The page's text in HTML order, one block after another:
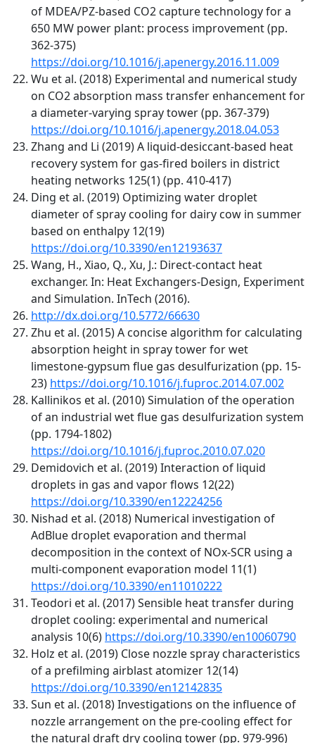
of MDEA/PZ-based CO2 capture technology for a
650 MW power plant: process improvement (pp.
362-375)
https://doi.org/10.1016/j.apenergy.2016.11.009
Wu et al. (2018) Experimental and numerical study
on CO2 absorption mass transfer enhancement for
a diameter-varying spray tower (pp. 367-379)
https://doi.org/10.1016/j.apenergy.2018.04.053
Zhang and Li (2019) A liquid-desiccant-based heat
recovery system for gas-fired boilers in district
heating networks 125(1) (pp. 410-417)
Ding et al. (2019) Optimizing water droplet
diameter of spray cooling for dairy cow in summer
based on enthalpy 12(19)
https://doi.org/10.3390/en12193637
Wang, H., Xiao, Q., Xu, J.: Direct-contact heat
exchanger. In: Heat Exchangers-Design, Experiment
and Simulation. InTech (2016).
http://dx.doi.org/10.5772/66630
Zhu et al. (2015) A concise algorithm for calculating
absorption height in spray tower for wet
limestone-gypsum flue gas desulfurization (pp. 15-
23) https://doi.org/10.1016/j.fuproc.2014.07.002
Kallinikos et al. (2010) Simulation of the operation
of an industrial wet flue gas desulfurization system
(pp. 1794-1802)
https://doi.org/10.1016/j.fuproc.2010.07.020
Demidovich et al. (2019) Interaction of liquid
droplets in gas and vapor flows 12(22)
https://doi.org/10.3390/en12224256
Nishad et al. (2018) Numerical investigation of
AdBlue droplet evaporation and thermal
decomposition in the context of NOx-SCR using a
multi-component evaporation model 11(1)
https://doi.org/10.3390/en11010222
Teodori et al. (2017) Sensible heat transfer during
droplet cooling: experimental and numerical
analysis 10(6) https://doi.org/10.3390/en10060790
Holz et al. (2019) Close nozzle spray characteristics
of a prefilming airblast atomizer 12(14)
https://doi.org/10.3390/en12142835
Sun et al. (2018) Investigations on the influence of
nozzle arrangement on the pre-cooling effect for
the natural draft dry cooling tower (pp. 979-996)